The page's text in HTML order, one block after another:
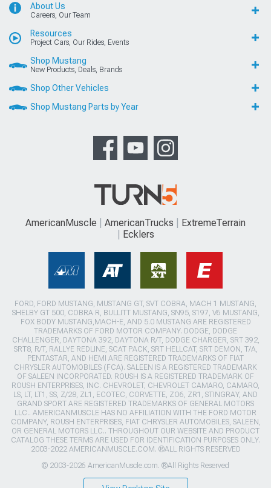
About Us
Careers, Our Team
Resources
Project Cars, Our Rides, Events
Shop Mustang
New Products, Deals, Brands
Shop Other Vehicles
Shop Mustang Parts by Year
AmericanMuscle AmericanTrucks
ExtremeTerrain
Ecklers
FORD, FORD MUSTANG, MUSTANG GT, SVT COBRA, MACH 1 MUSTANG,
SHELBY GT 500, COBRA R, BULLITT MUSTANG, SN95, S197, V6 MUSTANG,
FOX BODY MUSTANG,MACH-E, AND 5.0 MUSTANG ARE REGISTERED
TRADEMARKS OF FORD MOTOR COMPANY. DODGE, DODGE
CHALLENGER, DAYTONA 392, DAYTONA R/T, DODGE CHARGER, SRT 392,
SRT8, R/T, RALLYE REDLINE, SCAT PACK, SRT HELLCAT, SRT DEMON, T/A,
PENTASTAR, AND HEMI ARE REGISTERED TRADEMARKS OF FIAT
CHRYSLER AUTOMOBILES (FCA). SALEEN IS A REGISTERED TRADEMARK
OF SALEEN INCORPORATED. ROUSH IS A REGISTERED TRADEMARK OF
ROUSH ENTERPRISES, INC. CHEVROLET, CHEVROLET CAMARO, CAMARO,
LS, LT, LT1, SS, Z/28, ZL1, ECOTEC, CORVETTE, ZO6, ZR1, STINGRAY, AND
GRAND SPORT ARE REGISTERED TRADEMARKS OF GENERAL MOTORS
LLC.. AMERICANMUSCLE HAS NO AFFILIATION WITH THE FORD MOTOR
COMPANY, ROUSH ENTERPRISES, FIAT CHRYSLER AUTOMOBILES, SALEEN,
OR GENERAL MOTORS LLC.. THROUGHOUT OUR WEBSITE AND PRODUCT
CATALOG THESE TERMS ARE USED FOR IDENTIFICATION PURPOSES ONLY.
2003-2022 AMERICANMUSCLE.COM. ®ALL RIGHTS RESERVED
© 2003-2026 AmericanMuscle.com. ®All Rights Reserved